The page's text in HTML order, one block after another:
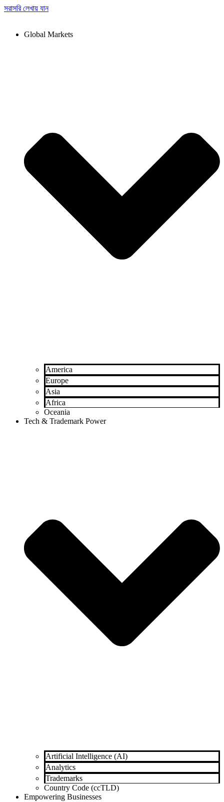
সরাসরি লেখায় যান
Global Markets
America
Europe
Asia
Africa
Oceania
Tech & Trademark Power
Artificial Intelligence (AI)
Analytics
Trademarks
Country Code (ccTLD)
Empowering Businesses